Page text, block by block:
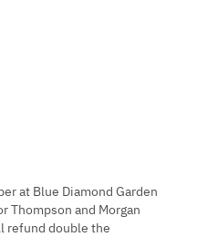
at Blue Diamond Garden
Thompson and Morgan
refund double the